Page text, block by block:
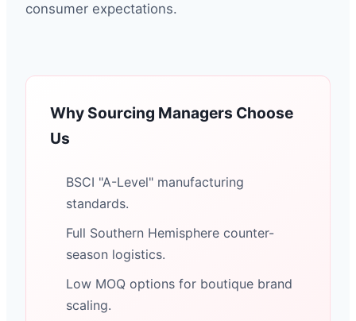
consumer expectations.
Why Sourcing Managers Choose
Us
BSCI "A-Level" manufacturing
standards.
Full Southern Hemisphere counter-
season logistics.
Low MOQ options for boutique brand
scaling.